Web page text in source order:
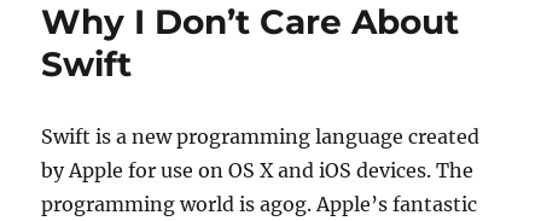
Why I Don’t Care About
Swift
Swift is a new programming language created
by Apple for use on OS X and iOS devices. The
programming world is agog. Apple’s fantastic